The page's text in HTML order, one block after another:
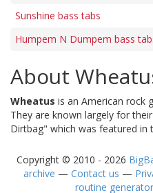
Sunshine bass tabs
Humpem N Dumpem bass
About
Wheatus is an American rock
They are known largely for
Dirtbag" which was featured in
Copyright © 2010 - 2026
archive — Contact us —
routine